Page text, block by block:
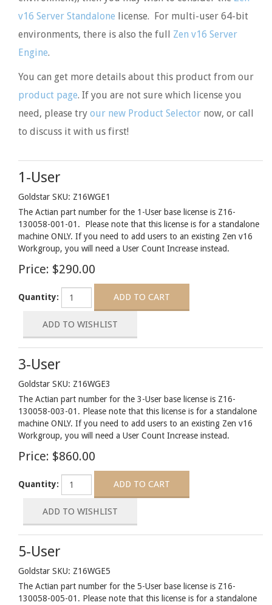
v16 Server Standalone license. For multi-user 64-bit
environments, there is also the full Zen v16 Server
Engine.
You can get more details about this product from our
product page. If you are not sure which license you
need, please try our new Product Selector now, or call
to discuss it with us first!
1-User
Goldstar SKU: Z16WGE1
The Actian part number for the 1-User base license is Z16-
130058-001-01. Please note that this license is for a standalone
machine ONLY. If you need to add users to an existing Zen v16
Workgroup, you will need a User Count Increase instead.
Price: $290.00
Quantity:
3-User
Goldstar SKU: Z16WGE3
The Actian part number for the 3-User base license is Z16-
130058-003-01. Please note that this license is for a standalone
machine ONLY. If you need to add users to an existing Zen v16
Workgroup, you will need a User Count Increase instead.
Price: $860.00
Quantity:
5-User
Goldstar SKU: Z16WGE5
The Actian part number for the 5-User base license is Z16-
130058-005-01. Please note that this license is for a standalone